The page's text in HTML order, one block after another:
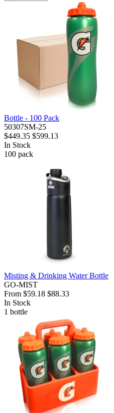
Bottle - 100 Pack
50307SM-25
$449.35 $599.13
In Stock
100 pack
Misting & Drinking Water Bottle
GO-MIST
From $59.18 $88.33
In Stock
1 bottle